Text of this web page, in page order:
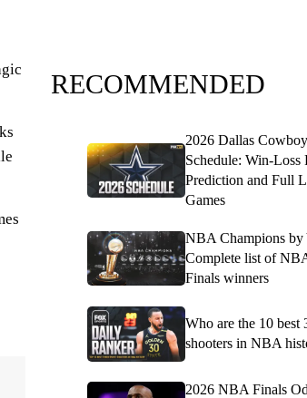
RECOMMENDED
2026 Dallas
Schedule: Win-Loss
Prediction and Full
Games
NBA Champions by
Complete list of
Finals winners
Who are the 10 best
shooters in NBA
2026 NBA Finals